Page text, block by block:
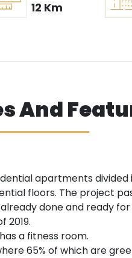
12 Km
And
apartments
floors. The project
done and ready
2019.
a fitness room.
65% of which are